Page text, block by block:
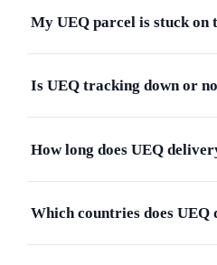
My UEQ parcel is stuck on
Is UEQ tracking down or
How long does UEQ
Which countries does UEQ